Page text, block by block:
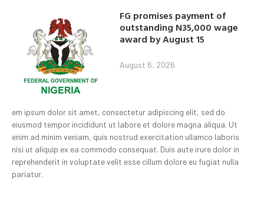
FG promises payment of
outstanding N35,000 wage
award by August 15
August 6, 2026
em ipsum dolor sit amet, consectetur adipiscing elit, sed do
eiusmod tempor incididunt ut labore et dolore magna aliqua. Ut
enim ad minim veniam, quis nostrud exercitation ullamco laboris
nisi ut aliquip ex ea commodo consequat. Duis aute irure dolor in
reprehenderit in voluptate velit esse cillum dolore eu fugiat nulla
pariatur.